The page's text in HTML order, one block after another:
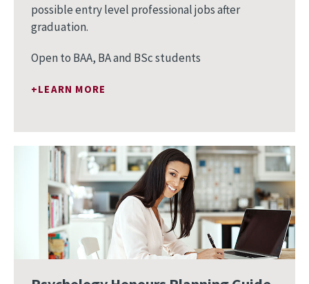
possible entry level professional jobs after
graduation.
Open to BAA, BA and BSc students
LEARN MORE